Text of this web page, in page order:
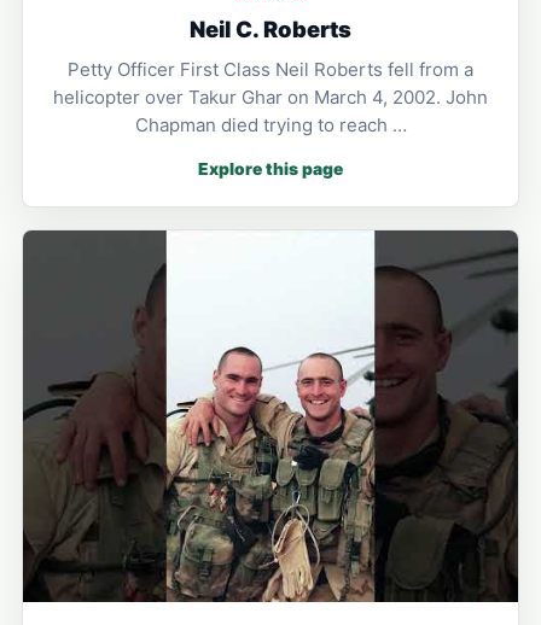
Neil C. Roberts
Petty Officer First Class Neil Roberts fell from a
helicopter over Takur Ghar on March 4, 2002. John
Chapman died trying to reach …
Explore this page